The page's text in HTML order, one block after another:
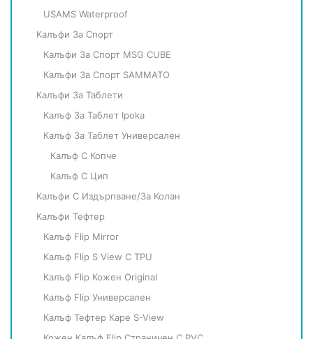
USAMS Waterproof
Калъфи За Спорт
Калъфи За Спорт MSG CUBE
Калъфи За Спорт SAMMATO
Калъфи За Таблети
Калъф За Таблет Ipoka
Калъф За Таблет Универсален
Калъф С Копче
Калъф С Цип
Калъфи С Издърпване/за Колан
Калъфи Тефтер
Калъф Flip Mirror
Калъф Flip S View С TPU
Калъф Flip Кожен Original
Калъф Flip Универсален
Калъф Тефтер Каре S-View